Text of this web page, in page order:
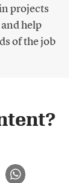
projects
help
of the job